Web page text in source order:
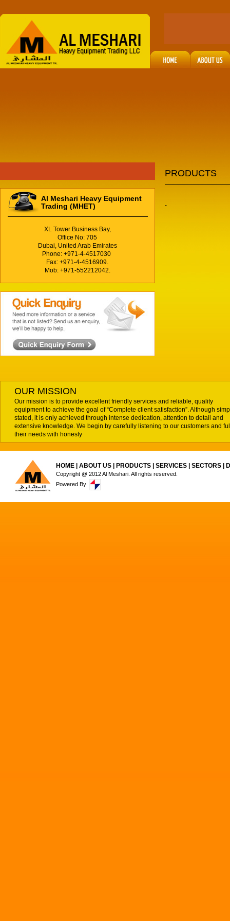
Al Meshari Heavy Equipment
Trading (MHET)
XL Tower Business Bay,
Office No: 705
Dubai, United Arab Emirates
Phone: +971-4-4517030
Fax: +971-4-4516909.
Mob: +971-552212042.
PRODUCTS
-
OUR MISSION
Our mission is to provide excellent friendly services and reliable, quality
equipment to achieve the goal of “Complete client satisfaction”. Although
stated, it is only achieved through intense dedication, attention to detail and
extensive knowledge. We begin by carefully listening to our customers and
their needs with honesty
HOME ABOUT US PRODUCTS SERVICES SECTORS
Copyright @ 2012 Al Meshari. All rights reserved.
Powered By